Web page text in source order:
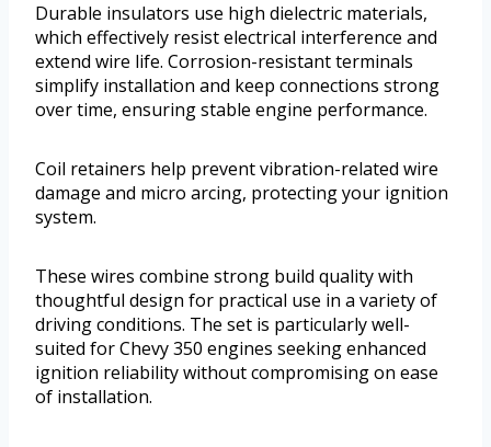
Durable insulators use high dielectric materials,
which effectively resist electrical interference and
extend wire life. Corrosion-resistant terminals
simplify installation and keep connections strong
over time, ensuring stable engine performance.
Coil retainers help prevent vibration-related wire
damage and micro arcing, protecting your ignition
system.
These wires combine strong build quality with
thoughtful design for practical use in a variety of
driving conditions. The set is particularly well-
suited for Chevy 350 engines seeking enhanced
ignition reliability without compromising on ease
of installation.